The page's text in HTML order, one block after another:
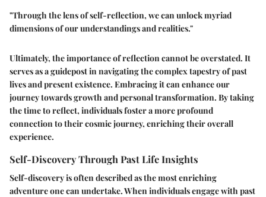
"Through the lens of self-reflection, we can unlock myriad
dimensions of our understandings and realities."
Ultimately, the importance of reflection cannot be overstated. It
serves as a guidepost in navigating the complex tapestry of past
lives and present existence. Embracing it can enhance our
journey towards growth and personal transformation. By taking
the time to reflect, individuals foster a more profound
connection to their cosmic journey, enriching their overall
experience.
Self-Discovery Through Past Life Insights
Self-discovery is often described as the most enriching
adventure one can undertake. When individuals engage with past